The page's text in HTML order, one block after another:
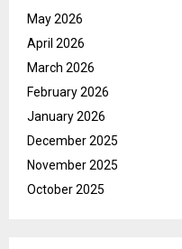
May 2026
April 2026
March 2026
February 2026
January 2026
December 2025
November 2025
October 2025